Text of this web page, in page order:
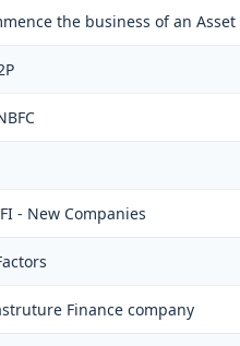
the business of an
- New Companies
Finance company